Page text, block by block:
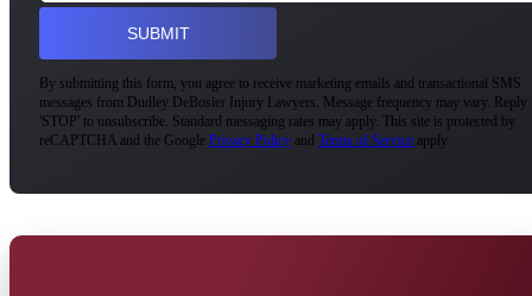
By submitting this form, you agree to receive marketing emails and transactional SMS
messages from Dudley DeBosier Injury Lawyers. Message frequency may vary. Reply
'STOP' to unsubscribe. Standard messaging rates may apply. This site is protected by
reCAPTCHA and the Google Privacy Policy and Terms of Service apply.